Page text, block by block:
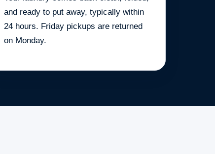
and ready to put away, typically within
24 hours. Friday pickups are returned
on Monday.